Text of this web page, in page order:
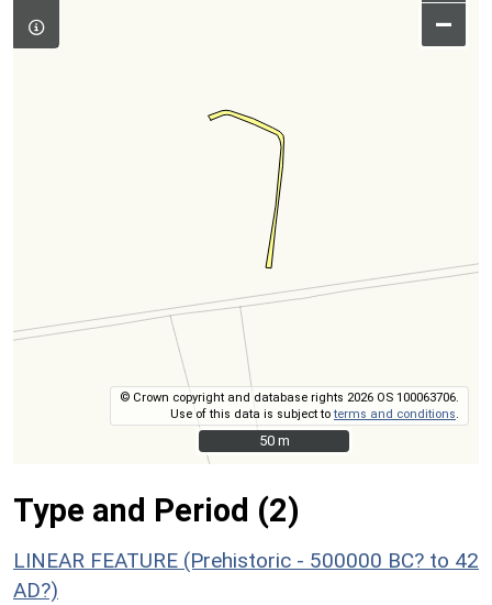
–
© Crown copyright and database rights 2026 OS 100063706.
Use of this data is subject toterms and conditions
50 m
50 m
Type and Period (2)
LINEAR FEATURE (Prehistoric - 500000 BC? to 42
AD?)